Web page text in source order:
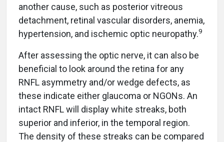
another cause, such as posterior vitreous
detachment, retinal vascular disorders, anemia,
hypertension, and ischemic optic neuropathy.9
After assessing the optic nerve, it can also be
beneficial to look around the retina for any
RNFL asymmetry and/or wedge defects, as
these indicate either glaucoma or NGONs. An
intact RNFL will display white streaks, both
superior and inferior, in the temporal region.
The density of these streaks can be compared